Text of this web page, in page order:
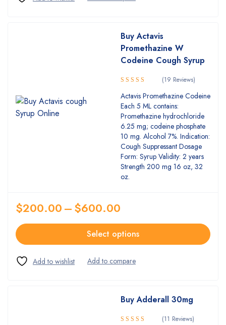
Buy Actavis
Promethazine W
Codeine Cough Syrup
Rated
4.84out
of 5
(19 Reviews)
Actavis Promethazine Codeine
Each 5 ML contains:
Promethazine hydrochloride
6.25 mg; codeine phosphate
10 mg. Alcohol 7%. Indication:
Cough Suppressant Dosage
Form: Syrup Validity: 2 years
Strength 200 mg 16 oz, 32
oz.
$200.00–$600.00
Select options
Buy Adderall 30mg
(11 Reviews)